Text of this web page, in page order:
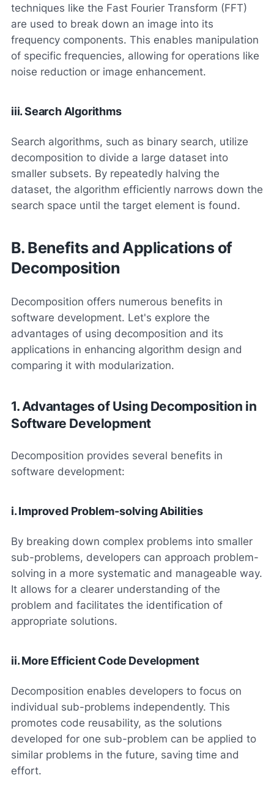
techniques like the Fast Fourier Transform (FFT)
are used to break down an image into its
frequency components. This enables manipulation
of specific frequencies, allowing for operations like
noise reduction or image enhancement.
iii. Search Algorithms
Search algorithms, such as binary search, utilize
decomposition to divide a large dataset into
smaller subsets. By repeatedly halving the
dataset, the algorithm efficiently narrows down the
search space until the target element is found.
B. Benefits and Applications of
Decomposition
Decomposition offers numerous benefits in
software development. Let's explore the
advantages of using decomposition and its
applications in enhancing algorithm design and
comparing it with modularization.
1. Advantages of Using Decomposition in
Software Development
Decomposition provides several benefits in
software development:
i. Improved Problem-solving Abilities
By breaking down complex problems into smaller
sub-problems, developers can approach problem-
solving in a more systematic and manageable way.
It allows for a clearer understanding of the
problem and facilitates the identification of
appropriate solutions.
ii. More Efficient Code Development
Decomposition enables developers to focus on
individual sub-problems independently. This
promotes code reusability, as the solutions
developed for one sub-problem can be applied to
similar problems in the future, saving time and
effort.